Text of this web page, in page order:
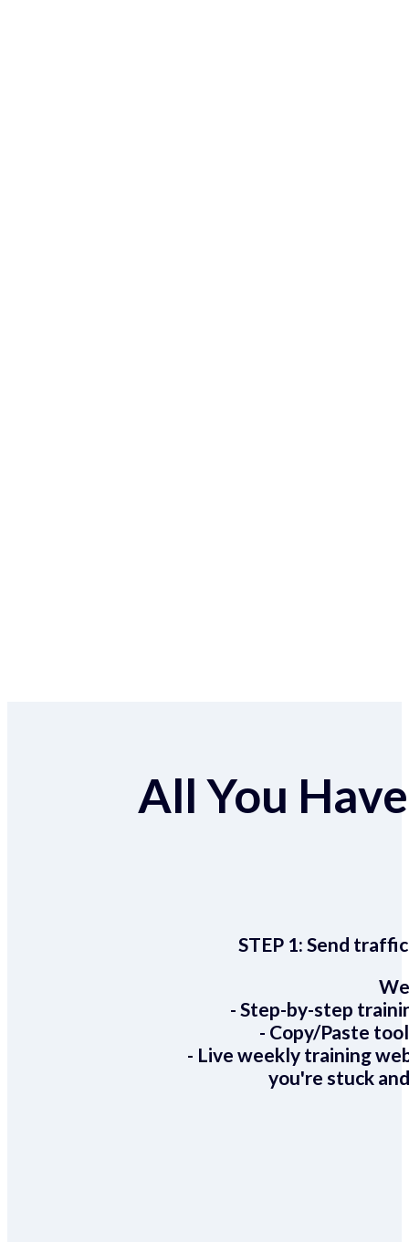
All You
STEP 1:Send
- Step-by-step
- Copy/Paste
- Live weekly training
you're stuck